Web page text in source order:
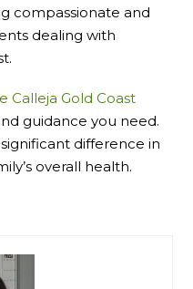
compassionate and
dealing with
Calleja Gold Coast
guidance you need.
difference in
overall health.